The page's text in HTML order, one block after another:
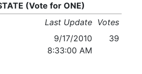
(Vote for ONE)
Last Update Votes
9/17/2010
8:33:00 AM
39